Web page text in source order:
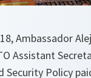
Ambassador
Assistant
Security Policy